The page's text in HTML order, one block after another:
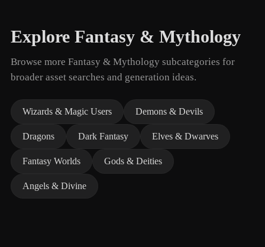
Explore Fantasy & Mythology
Browse more Fantasy & Mythology subcategories for
broader asset searches and generation ideas.
Wizards & Magic Users Demons & Devils
Dragons Dark Fantasy Elves & Dwarves
Fantasy Worlds Gods & Deities
Angels & Divine